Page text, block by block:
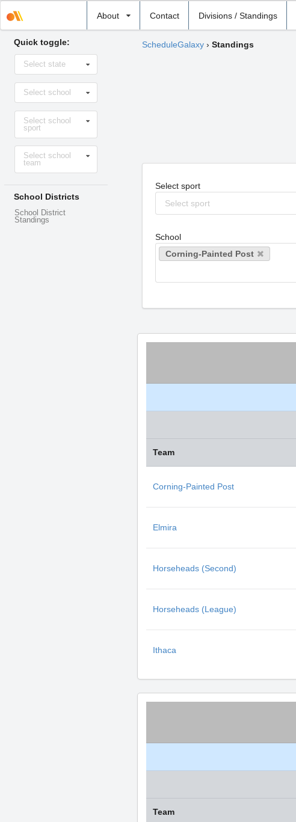
About Contact Divisions / Standings
school
Quick toggle:
Select
stateSelect state
Select
school
Select school
Select
sportSelect school
sport
Select
levelSelect school
team
School Districts
School District
Standings
ScheduleGalaxy› Standings
Select sport
Select sport
School
Corning-Painted Post
Team
Corning-Painted Post
Elmira
Horseheads (Second)
Horseheads (League)
Ithaca
Team